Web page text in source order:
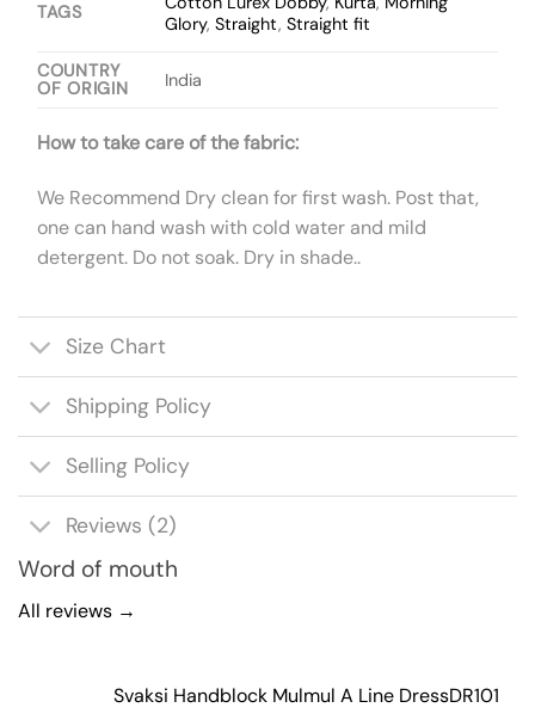
TAGS
Glory,Straight,Straight fit
COUNTRY
OF ORIGIN
India
How to take care of the fabric:
We Recommend Dry clean for first wash. Post that,
one can hand wash with cold water and mild
detergent. Do not soak. Dry in shade..
Size Chart
Shipping Policy
Selling Policy
Reviews (2)
Word of mouth
All reviews →
Svaksi Handblock Mulmul A Line DressDR101